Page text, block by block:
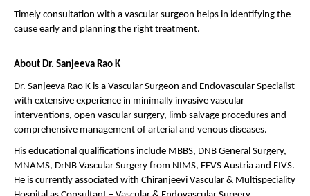
Timely consultation with a vascular surgeon helps in identifying the
cause early and planning the right treatment.
About Dr. Sanjeeva Rao K
Dr. Sanjeeva Rao K is a Vascular Surgeon and Endovascular Specialist
with extensive experience in minimally invasive vascular
interventions, open vascular surgery, limb salvage procedures and
comprehensive management of arterial and venous diseases.
His educational qualifications include MBBS, DNB General Surgery,
MNAMS, DrNB Vascular Surgery from NIMS, FEVS Austria and FIVS.
He is currently associated with Chiranjeevi Vascular & Multispeciality